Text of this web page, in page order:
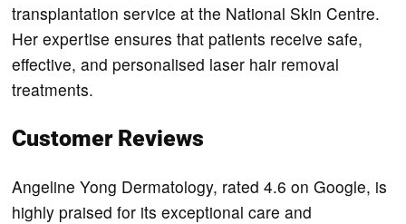
transplantation service at the National Skin Centre.
Her expertise ensures that patients receive safe,
effective, and personalised laser hair removal
treatments.
Customer Reviews
Angeline Yong Dermatology, rated 4.6 on Google, is
highly praised for its exceptional care and